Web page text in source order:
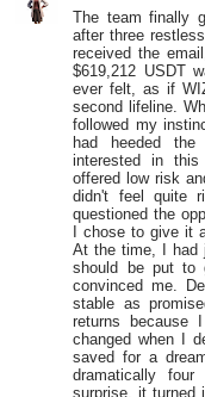
The team finally
after three
received the
$619,212 USDT
ever felt, as if
second lifeline.
followed my
had heeded
interested in
offered low risk
didn't feel quite
questioned the
I chose to give it
At the time, I had
should be put to
convinced me.
stable as
returns because
changed when I
saved for a
dramatically
surprise, it turned